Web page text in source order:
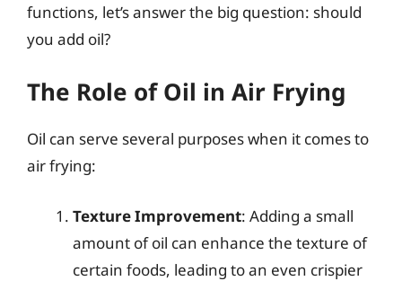
functions, let’s answer the big question: should
you add oil?
The Role of Oil in Air Frying
Oil can serve several purposes when it comes to
air frying:
Texture Improvement: Adding a small
amount of oil can enhance the texture of
certain foods, leading to an even crispier